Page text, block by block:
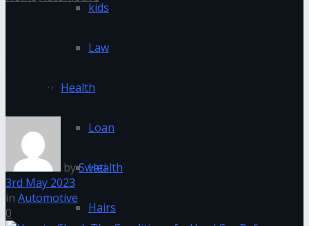
kids
Law
Health
Loan
Health
Hairs
a Used Car Before Buying in
India
bySwati
3rd May 2023
in Automotive
0